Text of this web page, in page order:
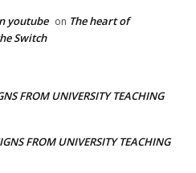
youtube on The heart of
Switch
FROM UNIVERSITY TEACHING
FROM UNIVERSITY TEACHING